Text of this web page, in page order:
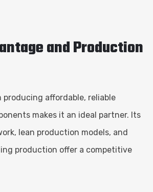
and Production
producing affordable, reliable
makes it an ideal partner. Its
lean production models, and
production offer a competitive